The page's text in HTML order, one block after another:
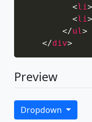
<li>
<li>
</ul>
</div>
Preview
Dropdown